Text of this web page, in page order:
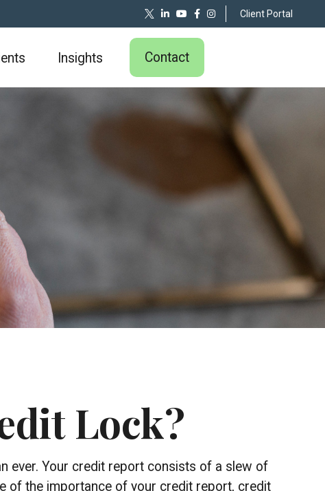
Client Portal
Insights Contact
Lock?
ever. Your credit report consists of a slew of
of the importance of your credit report, credit